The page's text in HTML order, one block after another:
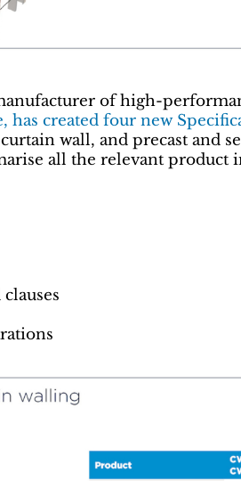
of high-
has created four new
wall, and precast and
all the relevant product